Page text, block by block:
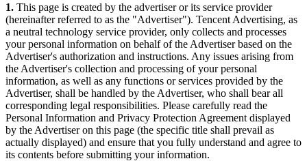
1. This page is created by the advertiser or its service provider
(hereinafter referred to as the "Advertiser"). Tencent Advertising, as
a neutral technology service provider, only collects and processes
your personal information on behalf of the Advertiser based on the
Advertiser's authorization and instructions. Any issues arising from
the Advertiser's collection and processing of your personal
information, as well as any functions or services provided by the
Advertiser, shall be handled by the Advertiser, who shall bear all
corresponding legal responsibilities. Please carefully read the
Personal Information and Privacy Protection Agreement displayed
by the Advertiser on this page (the specific title shall prevail as
actually displayed) and ensure that you fully understand and agree to
its contents before submitting your information.